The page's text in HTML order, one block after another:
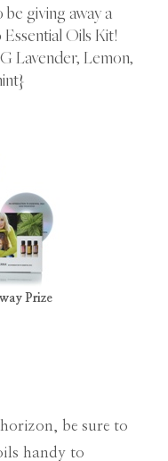
giving away a
Oils Kit!
Lavender, Lemon,
Prize
be sure to
handy to